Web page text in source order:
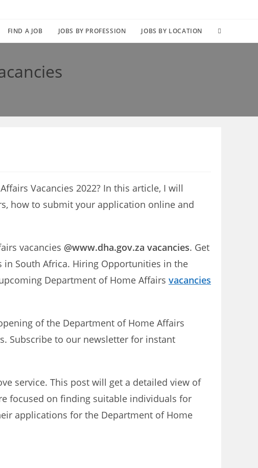
FIND A JOB JOBS BY PROFESSION JOBS BY LOCATION TOGGLE
Vacancies 2022? In this article, I will
how to submit your application online and
vacancies @www.dha.gov.za vacancies. Get
South Africa. Hiring Opportunities in the
Department of Home Affairs vacancies
of the Department of Home Affairs
Subscribe to our newsletter for instant
service. This post will get a detailed view of
focused on finding suitable individuals for
applications for the Department of Home